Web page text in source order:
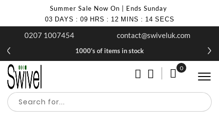
Summer Sale Now On | Ends Sunday
03 DAYS : 09 HRS : 12 MINS : 13 SECS
0207 1007454 contact@swiveluk.com
1000's of items in stock
My Cart
0